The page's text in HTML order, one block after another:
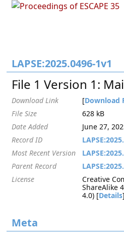
LAPSE:2025.0496-1v1
File 1 Version 1:
Download Link [Download
File Size
628 kB
Date Added
June 27,
Record ID
Most Recent Version
Parent Record
License
Creative
ShareAlike
4.0) [Details]
Meta